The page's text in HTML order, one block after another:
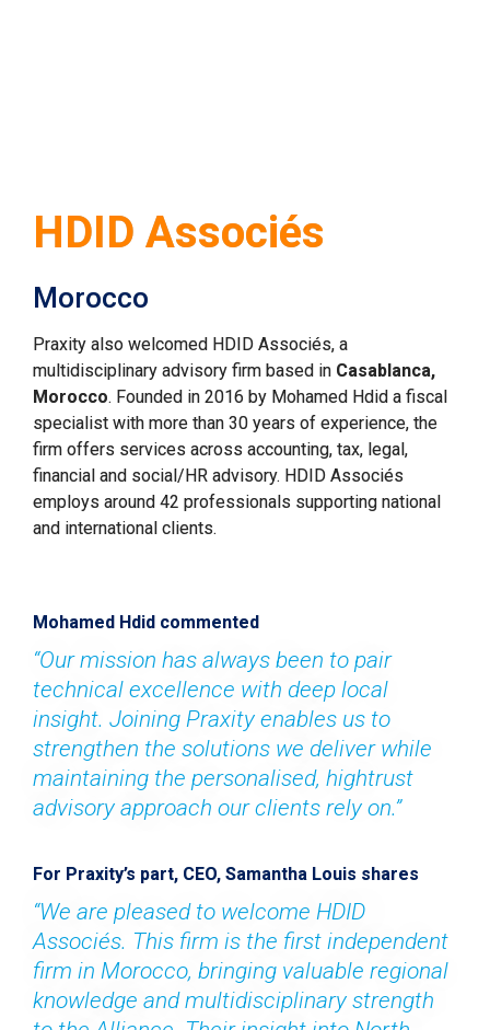
HDID Associés
Morocco
Praxity also welcomed HDID Associés, a
multidisciplinary advisory firm based in Casablanca,
Morocco. Founded in 2016 by Mohamed Hdid a fiscal
specialist with more than 30 years of experience, the
firm offers services across accounting, tax, legal,
financial and social/HR advisory. HDID Associés
employs around 42 professionals supporting national
and international clients.
Mohamed Hdid commented
“Our mission has always been to pair
technical excellence with deep local
insight. Joining Praxity enables us to
strengthen the solutions we deliver while
maintaining the personalised, hightrust
advisory approach our clients rely on.”
For Praxity’s part, CEO, Samantha Louis shares
“We are pleased to welcome HDID
Associés. This firm is the first independent
firm in Morocco, bringing valuable regional
knowledge and multidisciplinary strength